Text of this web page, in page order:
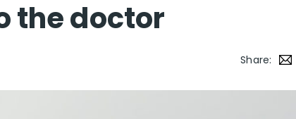
the doctor
Share: